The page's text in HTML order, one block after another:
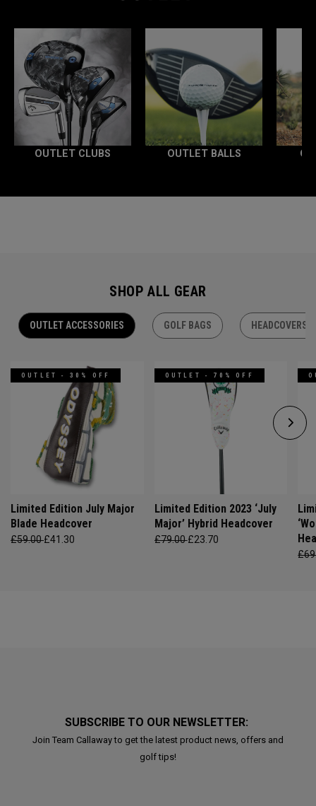
OUTLET CLUBS OUTLET BALLS
SHOP ALL GEAR
OUTLET ACCESSORIES GOLF BAGS HEADCOVERS
OUTLET - 30% OFF
Limited Edition July Major
Blade Headcover
£59.00£41.30
OUTLET - 70% OFF
Limited Edition 2023 ‘July
Major’ Hybrid Headcover
£79.00£23.70
SUBSCRIBE TO OUR NEWSLETTER:
Join Team Callaway to get the latest product news, offers and
golf tips!